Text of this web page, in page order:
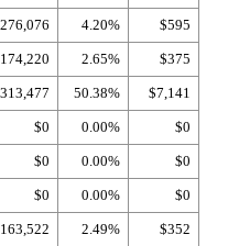
4.20% $595
2.65% $375
50.38% $7,141
$0 0.00% $0
$0 0.00% $0
$0 0.00% $0
2.49% $352